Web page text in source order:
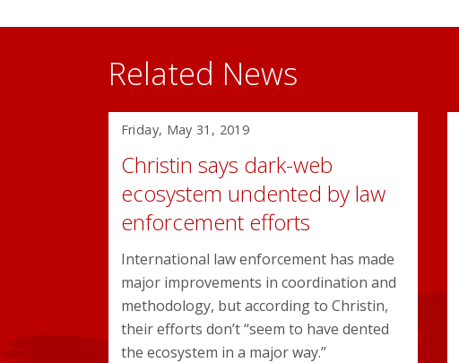
Related News
Friday, May 31, 2019
Christin says dark-web
ecosystem undented by law
enforcement efforts
International law enforcement has made
major improvements in coordination and
methodology, but according to Christin,
their efforts don’t “seem to have dented
the ecosystem in a major way.”